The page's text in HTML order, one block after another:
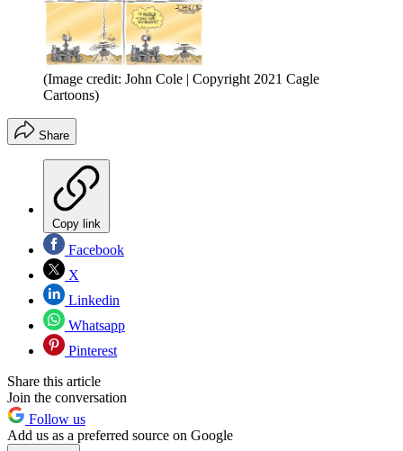
(Image credit: John Cole | Copyright 2021 Cagle
Cartoons)
Share
Copy link
Facebook
X
Linkedin
Whatsapp
Pinterest
Share this article
Join the conversation
Follow us
Add us as a preferred source on Google